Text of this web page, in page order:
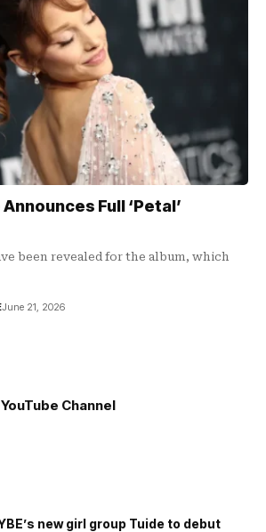
Full ‘Petal’
been revealed for the album, which
June 21, 2026
Channel
new girl group Tuide to debut